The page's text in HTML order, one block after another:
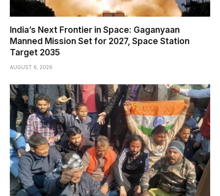
India’s Next Frontier in Space: Gaganyaan
Manned Mission Set for 2027, Space Station
Target 2035
AUGUST 6, 2026